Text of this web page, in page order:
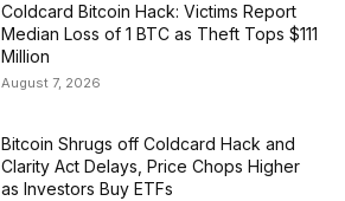
Coldcard Bitcoin Hack: Victims Report
Median Loss of 1 BTC as Theft Tops $111
Million
August 7, 2026
Bitcoin Shrugs off Coldcard Hack and
Clarity Act Delays, Price Chops Higher
as Investors Buy ETFs